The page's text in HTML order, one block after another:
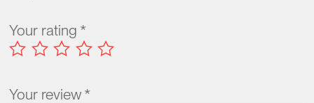
Your rating *
Your review *